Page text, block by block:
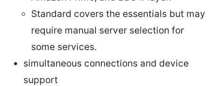
Standard covers the essentials but may
require manual server selection for
some services.
simultaneous connections and device
support